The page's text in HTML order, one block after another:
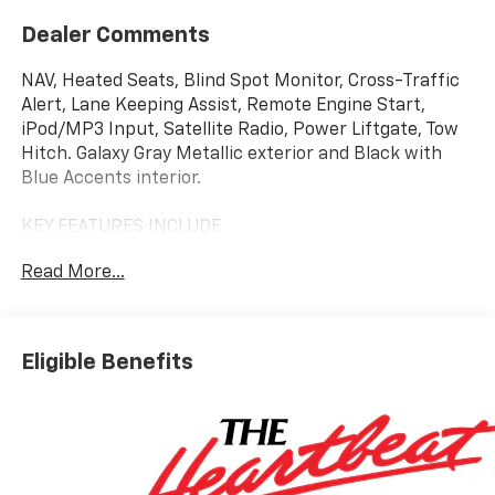
Dealer Comments
NAV, Heated Seats, Blind Spot Monitor, Cross-Traffic
Alert, Lane Keeping Assist, Remote Engine Start,
iPod/MP3 Input, Satellite Radio, Power Liftgate, Tow
Hitch. Galaxy Gray Metallic exterior and Black with
Blue Accents interior.
KEY FEATURES INCLUDE
Input, Onboard Communications System, Trailer
Remote Trunk Release, Privacy Glass, Keyless Entry.
Chevrolet LT2 w/PDE with Galaxy Gray Metallic
features a Electric Motor.
OPTION PACKAGES
Read More...
Eligible Benefits